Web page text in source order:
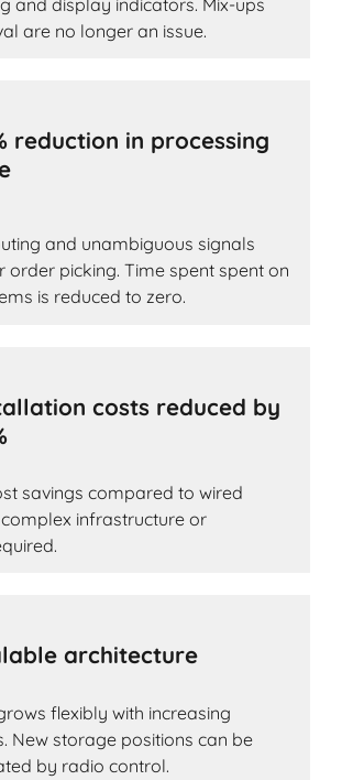
are no longer an issue.
reduction in processing
and unambiguous signals
order picking. Time spent spent on
is reduced to zero.
costs reduced by
savings compared to wired
infrastructure or
architecture
flexibly with increasing
New storage positions can be
by radio control.